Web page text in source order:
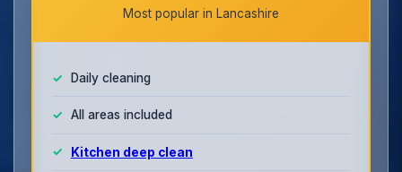
Most popular in Lancashire
Daily cleaning
All areas included
Kitchen deep clean